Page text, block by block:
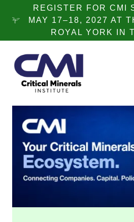
REGISTER FOR CMI
MAY 17–18, 2027 AT
ROYAL YORK IN